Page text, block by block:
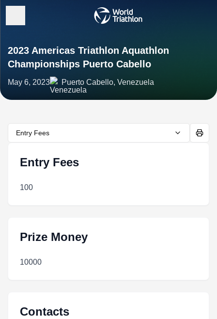
2023 Americas Triathlon Aquathlon
Championships Puerto Cabello
May 6, 2023 Puerto Cabello, Venezuela
Entry Fees
Entry Fees
100
Prize Money
10000
Contacts